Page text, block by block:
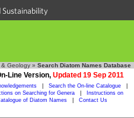
Geology » Search Diatom Names Database
Line Version, Updated 19 Sep 2011
Search the On-line Catalogue
on Searching for Genera
Instructions on
of Diatom Names Contact Us